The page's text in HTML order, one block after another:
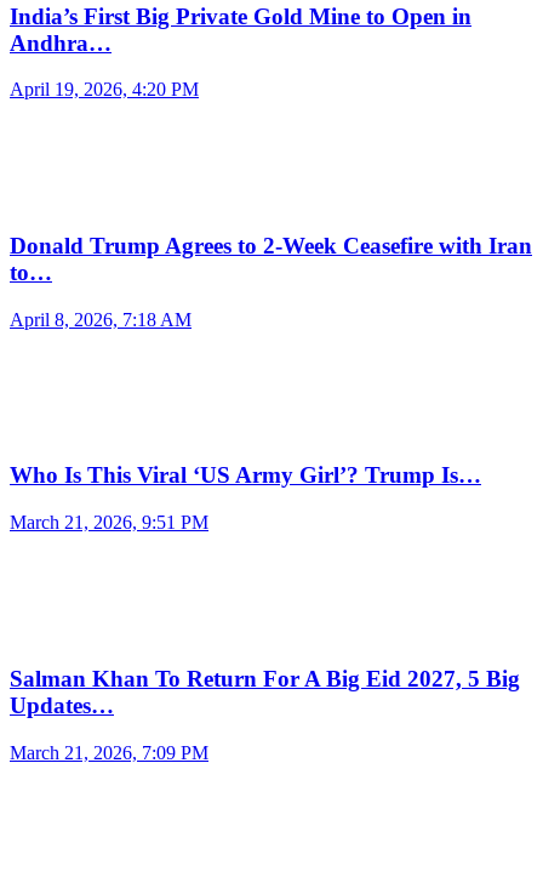
India’s First Big Private Gold Mine to Open in
Andhra…
April 19, 2026, 4:20 PM
Donald Trump Agrees to 2-Week Ceasefire with Iran
to…
April 8, 2026, 7:18 AM
Who Is This Viral ‘US Army Girl’? Trump Is…
March 21, 2026, 9:51 PM
Salman Khan To Return For A Big Eid 2027, 5 Big
Updates…
March 21, 2026, 7:09 PM